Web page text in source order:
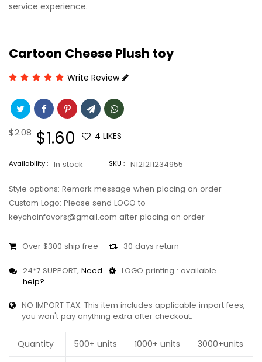
service experience.
Cartoon Cheese Plush toy
Write Review
Regular
$2.08 Sale
price
$1.60 4 LIKES
Availability : In stock SKU : N121211234955
Style options: Remark message when placing an order
Custom Logo: Please send LOGO to
keychainfavors@gmail.com after placing an order
Over $300 ship free 30 days return
24*7 SUPPORT, Need
help?
LOGO printing : available
NO IMPORT TAX: This item includes applicable import fees,
you won't pay anything extra after checkout.
Quantity 500+ units 1000+ units 3000+units